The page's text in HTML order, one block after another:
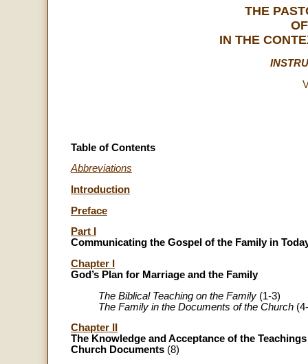
THE
IN THE
Table of Contents
Abbreviations
Introduction
Preface
Part I
Communicating the Gospel of the Family in
Chapter I
God’s Plan for Marriage and the Family
The Biblical Teaching on the Family (1-3)
The Family in the Documents of the Church
Chapter II
The Knowledge and Acceptance of the
Church Documents (8)